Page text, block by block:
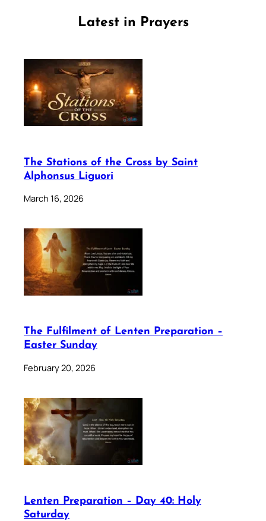
Latest in Prayers
The Stations of the Cross by Saint
Alphonsus Liguori
March 16, 2026
The Fulfilment of Lenten Preparation –
Easter Sunday
February 20, 2026
Lenten Preparation – Day 40: Holy
Saturday